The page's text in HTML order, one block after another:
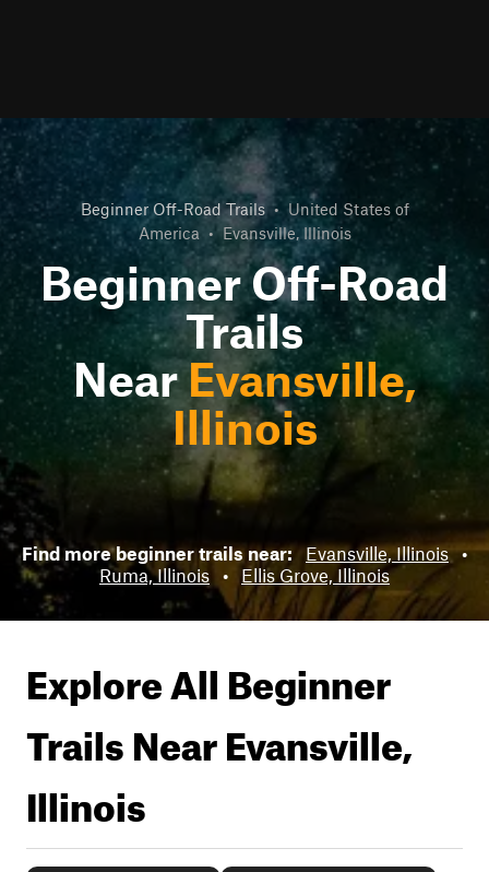
Beginner Off-Road Trails • United States of
America • Evansville, Illinois
Beginner Off-Road
Trails
NearEvansville,
Illinois
Find more beginner trails near: Evansville, Illinois •
Ruma, Illinois • Ellis Grove, Illinois
Explore All Beginner
Trails NearEvansville,
Illinois